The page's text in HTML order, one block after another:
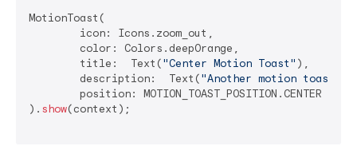
MotionToast(
	title:  Text(
"Center Motion Toast" ),
	description:  Text(
"Another motion toast
). show(context);